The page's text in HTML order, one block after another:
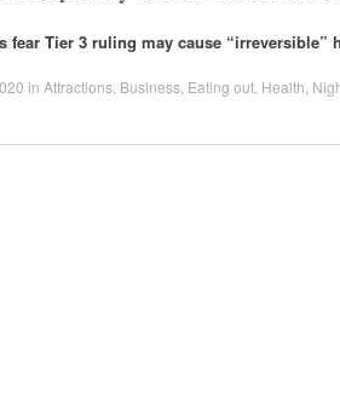
fear Tier 3 ruling may cause “irreversible”
in Attractions Business Eating out Health